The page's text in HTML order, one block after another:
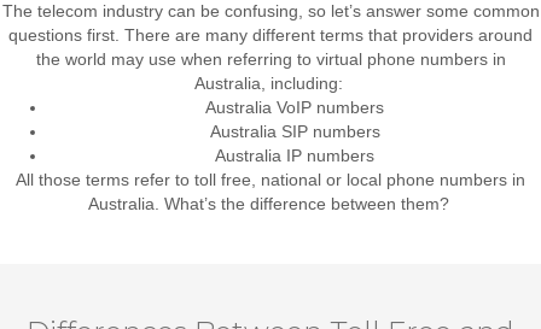
The telecom industry can be confusing, so let’s answer some common
questions first. There are many different terms that providers around
the world may use when referring to virtual phone numbers in
Australia, including:
Australia VoIP numbers
Australia SIP numbers
Australia IP numbers
All those terms refer to toll free, national or local phone numbers in
Australia. What’s the difference between them?